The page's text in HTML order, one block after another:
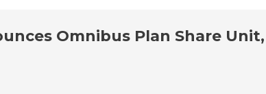
Omnibus Plan Share